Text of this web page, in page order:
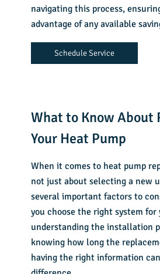
navigating this process,
advantage of any available
Schedule Service
What to Know About
Your Heat Pump
When it comes to heat pump
not just about selecting a new
several important factors to
you choose the right system for
understanding the installation
knowing how long the
having the right information